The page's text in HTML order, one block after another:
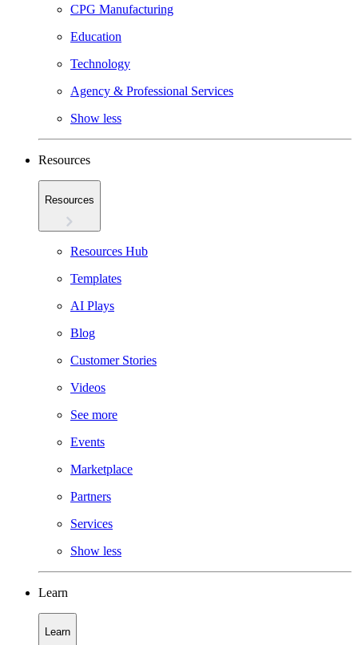
CPG Manufacturing
Education
Technology
Agency & Professional Services
Show less
Resources
Resources
Resources Hub
Templates
AI Plays
Blog
Customer Stories
Videos
See more
Events
Marketplace
Partners
Services
Show less
Learn
Learn